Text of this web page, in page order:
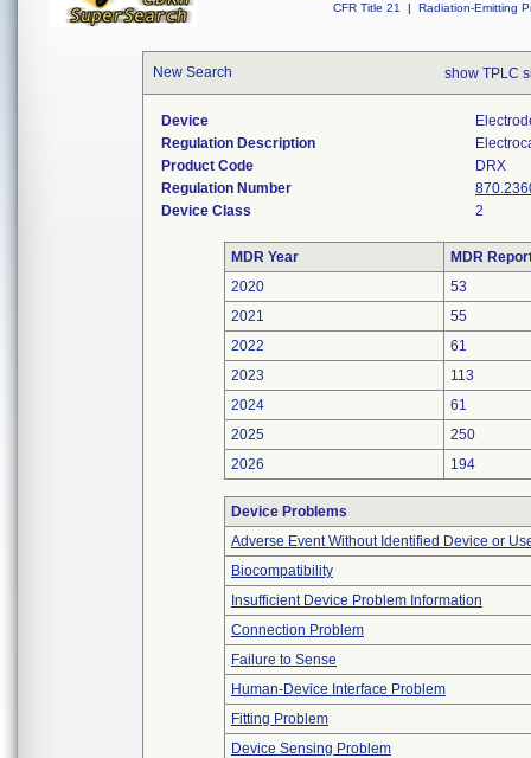
CFR Title 21
| Radiation-Emitting
New Search show TPLC
Device
Regulation Description
Product Code
DRX
Regulation Number
Device Class
2
MDR Year
MDR
2020
53
2021
55
2022
61
2023
113
2024
61
2025
250
2026
194
Device Problems
Adverse Event Without Identified Device or
Biocompatibility
Insufficient Device Problem Information
Connection Problem
Failure to Sense
Human-Device Interface Problem
Fitting Problem
Device Sensing Problem